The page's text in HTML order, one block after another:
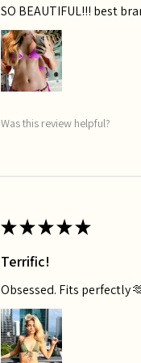
SO BEAUTIFUL!!! best
Was this review helpful?
★★★★★
Terrific!
Obsessed. Fits perfectly